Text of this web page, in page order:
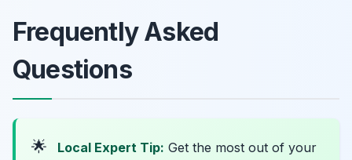
Frequently Asked
Questions
🌟 Local Expert Tip: Get the most out of your